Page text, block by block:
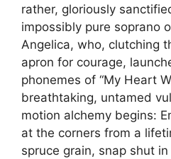
rather, gloriously
impossibly pure soprano
Angelica, who, clutching
apron for courage,
phonemes of “My Heart
breathtaking, untamed
motion alchemy begins:
at the corners from a
spruce grain, snap shut